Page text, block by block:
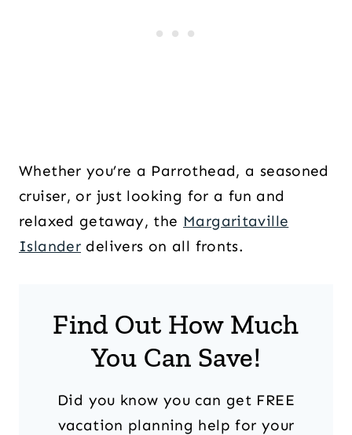
Whether you’re a Parrothead, a seasoned
cruiser, or just looking for a fun and
relaxed getaway, the Margaritaville
Islander delivers on all fronts.
Find Out How Much
You Can Save!
Did you know you can get FREE
vacation planning help for your